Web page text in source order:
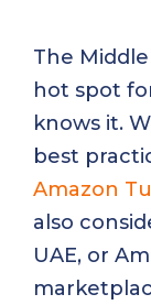
The
hot spot
knows it.
best
Amazon
also
UAE, or